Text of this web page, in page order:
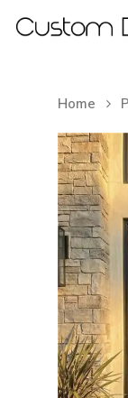
Hit
Home